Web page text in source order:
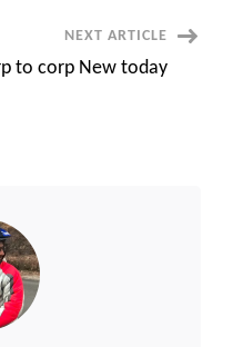
NEXT ARTICLE
to corp New today